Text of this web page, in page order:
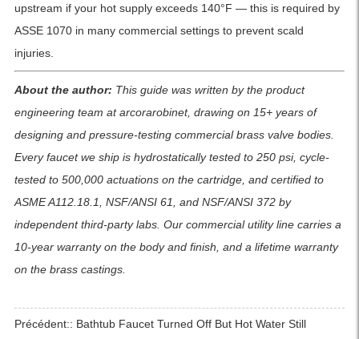
upstream if your hot supply exceeds 140°F — this is required by
ASSE 1070 in many commercial settings to prevent scald
injuries.
About the author: This guide was written by the product
engineering team at arcorarobinet, drawing on 15+ years of
designing and pressure-testing commercial brass valve bodies.
Every faucet we ship is hydrostatically tested to 250 psi, cycle-
tested to 500,000 actuations on the cartridge, and certified to
ASME A112.18.1, NSF/ANSI 61, and NSF/ANSI 372 by
independent third-party labs. Our commercial utility line carries a
10-year warranty on the body and finish, and a lifetime warranty
on the brass castings.
Précédent:: Bathtub Faucet Turned Off But Hot Water Still